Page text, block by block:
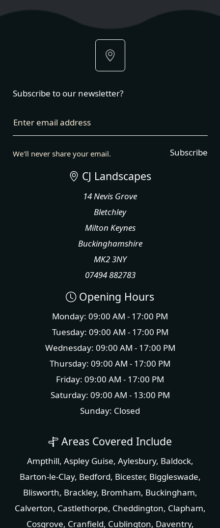
Subscribe to our newsletter?
Enter email address
We'll never share your email. Subscribe
CJ Landscapes
14 Nevis Grove
Bletchley
Milton Keynes
Buckinghamshire
MK2 3NY
07494 882783
Opening Hours
Monday: 09:00 AM - 17:00 PM
Tuesday: 09:00 AM - 17:00 PM
Wednesday: 09:00 AM - 17:00 PM
Thursday: 09:00 AM - 17:00 PM
Friday: 09:00 AM - 17:00 PM
Saturday: 09:00 AM - 13:00 PM
Sunday: Closed
Areas Covered Include
Ampthill, Aspley Guise, Aylesbury, Baldock,
Barton-le-Clay, Bedford, Bicester, Biggleswade,
Blisworth, Brackley, Bromham, Buckingham,
Calverton, Castlethorpe, Cheddington, Clapham,
Cosgrove, Cranfield, Cublington, Daventry,